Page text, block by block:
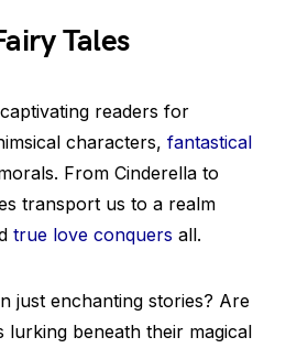
Tales
readers for
characters, fantastical
From Cinderella to
transport us to a realm
true love conquers all.
just enchanting stories? Are
lurking beneath their magical